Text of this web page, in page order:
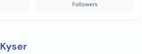
Followers